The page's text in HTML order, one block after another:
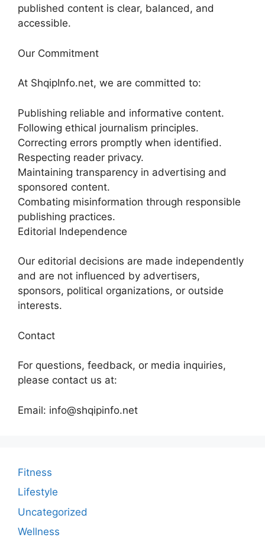
published content is clear, balanced, and
accessible.
Our Commitment
At ShqipInfo.net, we are committed to:
Publishing reliable and informative content.
Following ethical journalism principles.
Correcting errors promptly when identified.
Respecting reader privacy.
Maintaining transparency in advertising and
sponsored content.
Combating misinformation through responsible
publishing practices.
Editorial Independence
Our editorial decisions are made independently
and are not influenced by advertisers,
sponsors, political organizations, or outside
interests.
Contact
For questions, feedback, or media inquiries,
please contact us at:
Email: info@shqipinfo.net
Fitness
Lifestyle
Uncategorized
Wellness